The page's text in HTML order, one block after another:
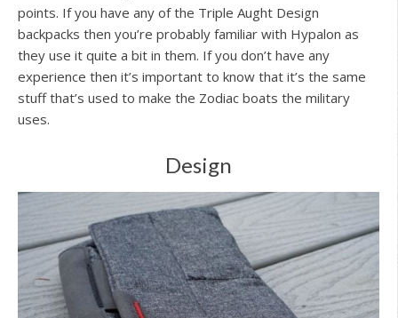
points. If you have any of the Triple Aught Design
backpacks then you’re probably familiar with Hypalon as
they use it quite a bit in them. If you don’t have any
experience then it’s important to know that it’s the same
stuff that’s used to make the Zodiac boats the military
uses.
Design